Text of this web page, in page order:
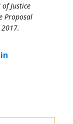
Justice
Proposal